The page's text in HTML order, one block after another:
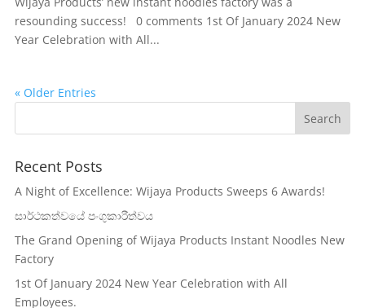
resounding success! 0 comments 1st Of January 2024 New
Year Celebration with All...
« Older Entries
Recent Posts
A Night of Excellence: Wijaya Products Sweeps 6 Awards!
සාර්ථකත්වයේ පංගුකාරීත්වය
The Grand Opening of Wijaya Products Instant Noodles New
Factory
1st Of January 2024 New Year Celebration with All
Employees.